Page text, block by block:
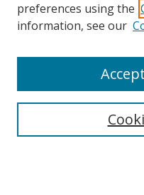
preferences using the
information, see our